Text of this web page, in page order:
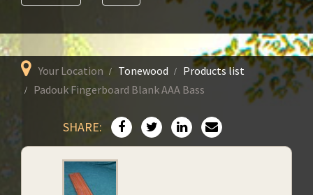
Your Location Tonewood
Products list
Padouk Fingerboard Blank AAA Bass
SHARE: